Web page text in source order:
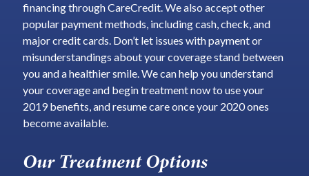
financing through CareCredit. We also accept other
popular payment methods, including cash, check, and
major credit cards. Don’t let issues with payment or
misunderstandings about your coverage stand between
you and a healthier smile. We can help you understand
your coverage and begin treatment now to use your
2019 benefits, and resume care once your 2020 ones
become available.
Our Treatment Options